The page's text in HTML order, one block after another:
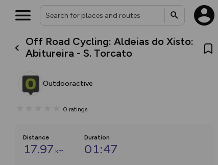
Off Road Cycling: Aldeias do Xisto:
Abitureira - S. Torcato
Outdooractive
0 ratings
Distance
17.97 km
Duration
01:47